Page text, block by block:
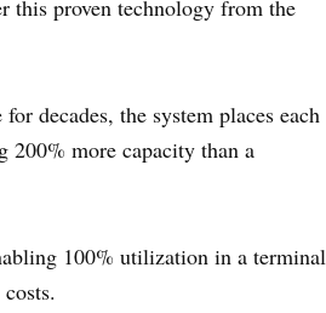
this proven technology from the
decades, the system places each
200% more capacity than a
100% utilization in a terminal